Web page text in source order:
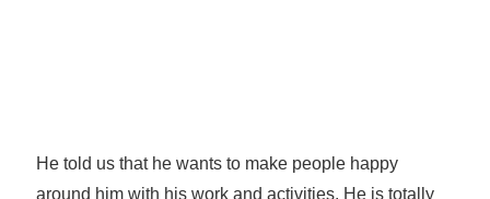
He told us that he wants to make people happy
around him with his work and activities. He is totally